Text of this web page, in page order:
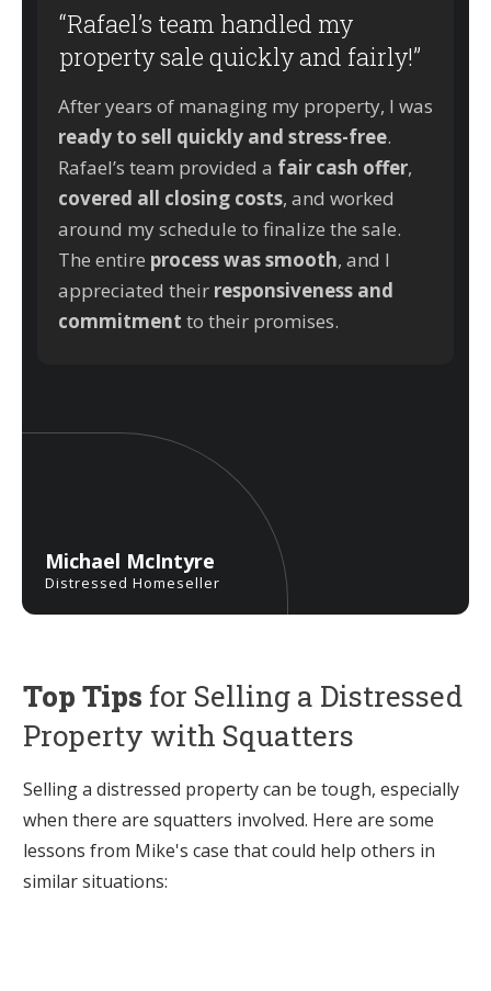
Michael McIntyre
Distressed Homeseller
“Rafael’s team handled my
property sale quickly and fairly!”
After years of managing my property, I was
ready to sell quickly and stress-free.
Rafael’s team provided a fair cash offer,
covered all closing costs, and worked
around my schedule to finalize the sale.
The entire process was smooth, and I
appreciated their responsiveness and
commitment to their promises.
Top Tips for Selling a Distressed
Property with Squatters
Selling a distressed property can be tough, especially
when there are squatters involved. Here are some
lessons from Mike's case that could help others in
similar situations: